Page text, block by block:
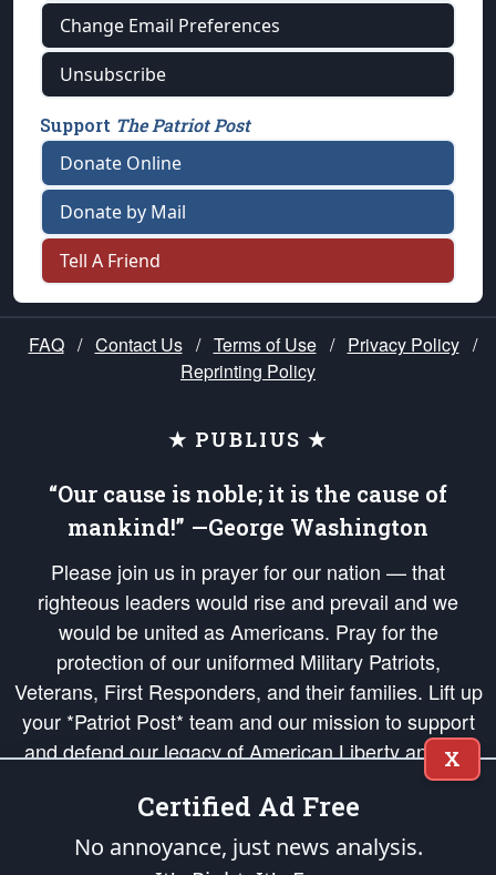
Change Email Preferences
Unsubscribe
Support The Patriot Post
Donate Online
Donate by Mail
Tell A Friend
FAQ / Contact Us / Terms of Use / Privacy Policy /
Reprinting Policy
★ PUBLIUS ★
“Our cause is noble; it is the cause of
mankind!” —George Washington
Please join us in prayer for our nation — that
righteous leaders would rise and prevail and we
would be united as Americans. Pray for the
protection of our uniformed Military Patriots,
Veterans, First Responders, and their families. Lift up
your *Patriot Post* team and our mission to support
and defend our legacy of American Liberty and our
Republic's Founding Principles, in order that the fires
of freedom would be ignited in the hearts and minds
of our countrymen.
X
Certified Ad Free
No annoyance, just news analysis.